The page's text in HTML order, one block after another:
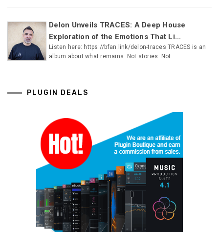
Delon Unveils TRACES: A Deep House
Exploration of the Emotions That Li...
Listen here: https://bfan.link/delon-traces TRACES is an
album about what remains. Not stories. Not
PLUGIN DEALS